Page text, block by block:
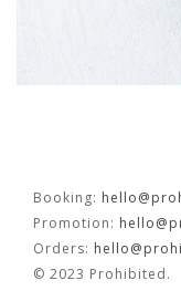
Booking:
Promotion:
Orders:
© 2023 Prohibited.